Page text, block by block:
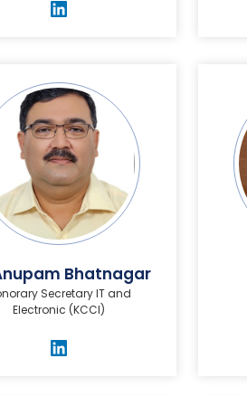
Bhatnagar
Secretary IT and
Electronic (KCCI)